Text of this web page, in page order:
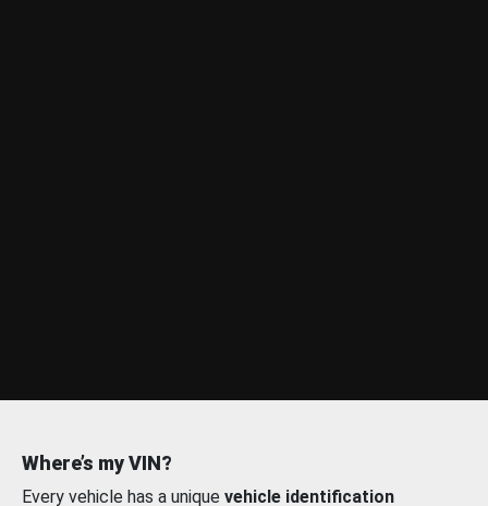
Where’s my VIN?
Every vehicle has a unique vehicle identification